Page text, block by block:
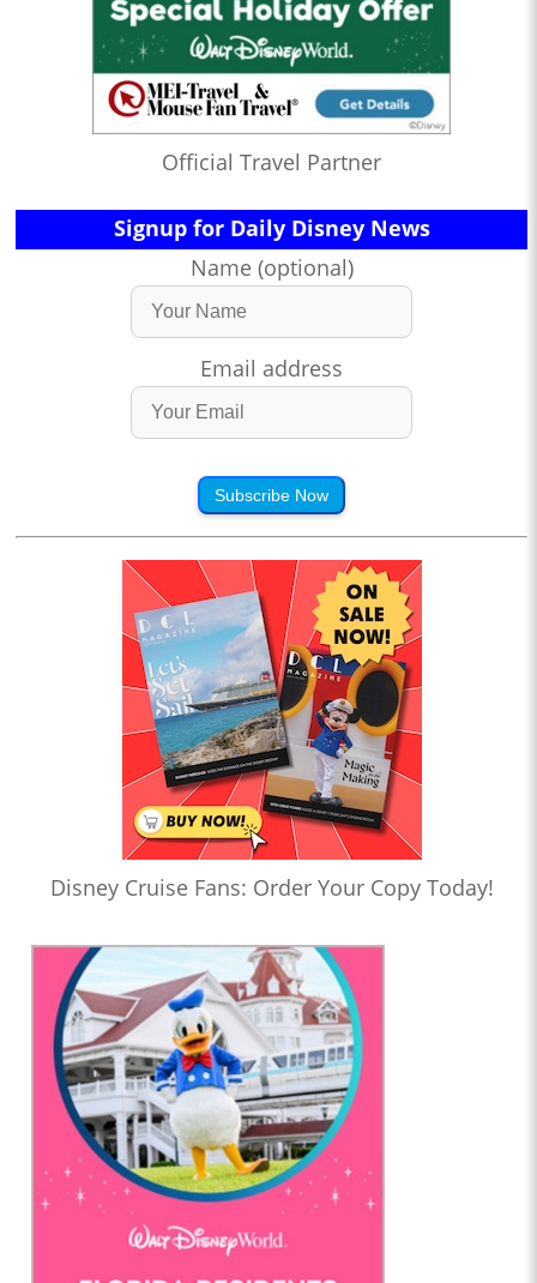
Official Travel Partner
Signup for Daily Disney News
Name (optional)
Email address
Subscribe Now
Disney Cruise Fans: Order Your Copy Today!